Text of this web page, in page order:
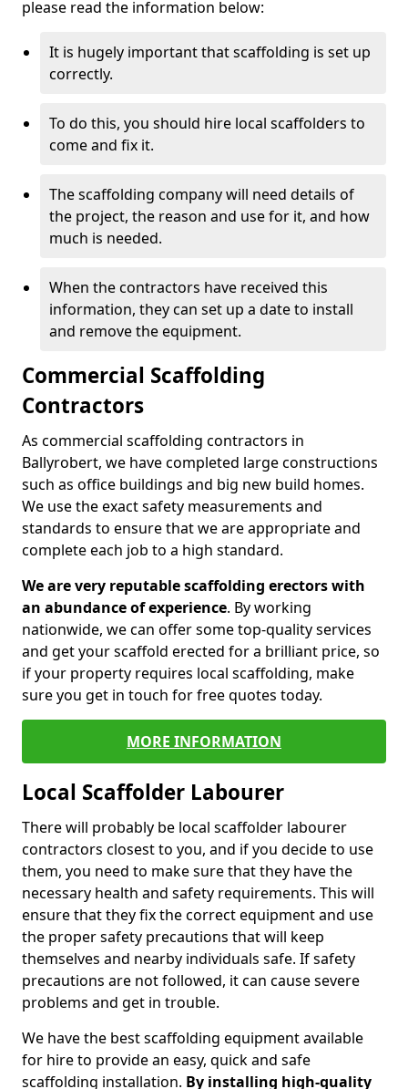
please read the information below:
It is hugely important that scaffolding is set up
correctly.
To do this, you should hire local scaffolders to
come and fix it.
The scaffolding company will need details of
the project, the reason and use for it, and how
much is needed.
When the contractors have received this
information, they can set up a date to install
and remove the equipment.
Commercial Scaffolding
Contractors
As commercial scaffolding contractors in
Ballyrobert, we have completed large constructions
such as office buildings and big new build homes.
We use the exact safety measurements and
standards to ensure that we are appropriate and
complete each job to a high standard.
We are very reputable scaffolding erectors with
an abundance of experience. By working
nationwide, we can offer some top-quality services
and get your scaffold erected for a brilliant price, so
if your property requires local scaffolding, make
sure you get in touch for free quotes today.
MORE INFORMATION
Local Scaffolder Labourer
There will probably be local scaffolder labourer
contractors closest to you, and if you decide to use
them, you need to make sure that they have the
necessary health and safety requirements. This will
ensure that they fix the correct equipment and use
the proper safety precautions that will keep
themselves and nearby individuals safe. If safety
precautions are not followed, it can cause severe
problems and get in trouble.
We have the best scaffolding equipment available
for hire to provide an easy, quick and safe
scaffolding installation. By installing high-quality